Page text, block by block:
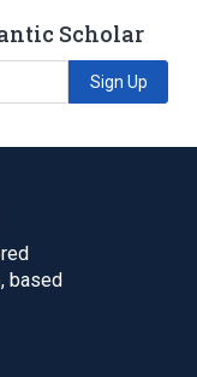
Scholar
Sign Up
based